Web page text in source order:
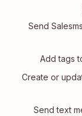
Send
Add tags
Create or
Send text